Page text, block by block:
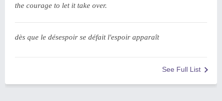
the courage to let it take over.
dès que le désespoir se défait l'espoir apparaît
See Full List